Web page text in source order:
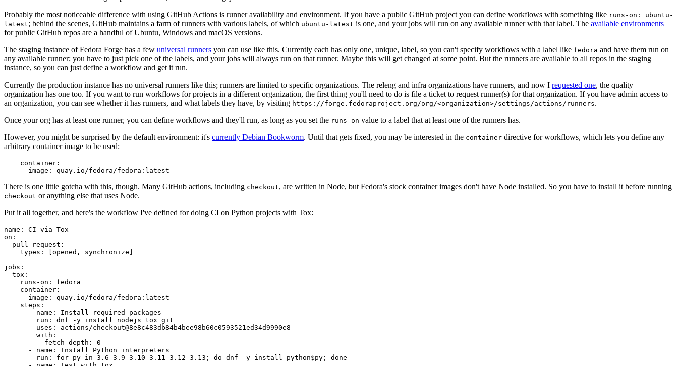
Probably the most noticeable difference with using GitHub Actions is runner availability and environment. If you have a public GitHub project you can define workflows with something like runs-on: ubuntu-
latest; behind the scenes, GitHub maintains a farm of runners with various labels, of which ubuntu-latest is one, and your jobs will run on any available runner with that label. The available environments
for public GitHub repos are a handful of Ubuntu, Windows and macOS versions.
The staging instance of Fedora Forge has a few universal runners you can use like this. Currently each has only one, unique, label, so you can't specify workflows with a label like fedora and have them run on
any available runner; you have to just pick one of the labels, and your jobs will always run on that runner. Maybe this will get changed at some point. But the runners are available to all repos in the staging
instance, so you can just define a workflow and get it run.
Currently the production instance has no universal runners like this; runners are limited to specific organizations. The releng and infra organizations have runners, and now I requested one, the quality
organization has one too. If you want to run workflows for projects in a different organization, the first thing you'll need to do is file a ticket to request runner(s) for that organization. If you have admin access to
an organization, you can see whether it has runners, and what labels they have, by visiting https://forge.fedoraproject.org/org/<organization>/settings/actions/runners.
Once your org has at least one runner, you can define workflows and they'll run, as long as you set the runs-on value to a label that at least one of the runners has.
However, you might be surprised by the default environment: it's currently Debian Bookworm. Until that gets fixed, you may be interested in the container directive for workflows, which lets you define any
arbitrary container image to be used:
container :
image : quay.io/fedora/fedora:latest
There is one little gotcha with this, though. Many GitHub actions, including checkout, are written in Node, but Fedora's stock container images don't have Node installed. So you have to install it before running
checkout or anything else that uses Node.
Put it all together, and here's the workflow I've defined for doing CI on Python projects with Tox:
name :
CI via Tox
on :
pull_request :
types : [opened , synchronize ]
jobs :
tox :
runs-on :
fedora
container :
image :
quay.io/fedora/fedora:latest
steps :
-
name :
Install required packages
run :
dnf -y install nodejs tox git
-
uses :
actions/checkout@8e8c483db84b4bee98b60c0593521ed34d9990e8
with :
fetch-depth :
0
-
name :
Install Python interpreters
run :
for py in 3.6 3.9 3.10 3.11 3.12 3.13; do dnf -y install python$py; done